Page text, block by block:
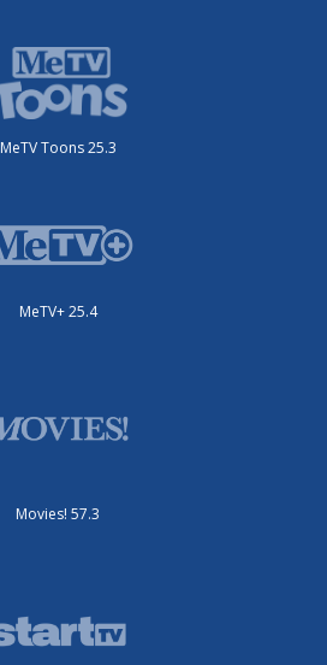
MeTV Toons 25.3
MeTV+ 25.4
Movies! 57.3